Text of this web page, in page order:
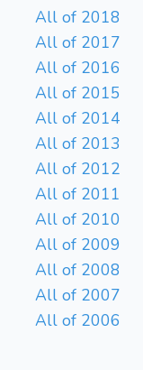
All of 2018
All of 2017
All of 2016
All of 2015
All of 2014
All of 2013
All of 2012
All of 2011
All of 2010
All of 2009
All of 2008
All of 2007
All of 2006